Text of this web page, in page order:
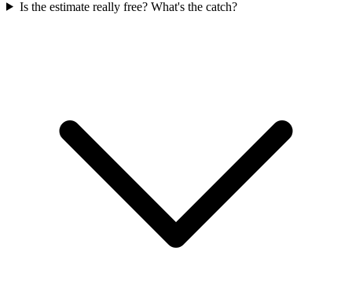
Is the estimate really free? What's the catch?